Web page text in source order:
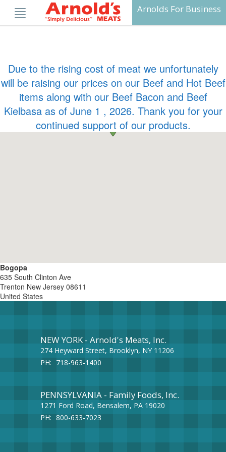
content
Arnolds For Business
Bogopa
635 South Clinton Ave
Trenton New Jersey 08611
United States
Due to the rising cost of meat we unfortunately
will be raising our prices on our Beef and Hot Beef
items along with our Beef Bacon and Beef
Kielbasa as of June 1 , 2026. Thank you for your
continued support of our products.
NEW YORK - Arnold's Meats, Inc.
274 Heyward Street, Brooklyn, NY 11206
PH: 718-963-1400
PENNSYLVANIA - Family Foods, Inc.
1271 Ford Road, Bensalem, PA 19020
PH: 800-633-7023